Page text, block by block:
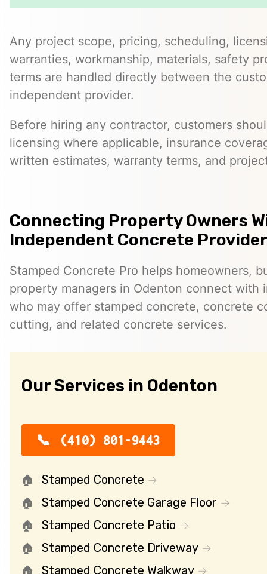
Any project scope, pricing, scheduling,
warranties, workmanship, materials, safety
terms are handled directly between the
independent provider.
Before hiring any contractor, customers
licensing where applicable, insurance
written estimates, warranty terms, and
Connecting Property Owners
Independent Concrete
Stamped Concrete Pro helps homeowners,
property managers in Odenton connect with
who may offer stamped concrete, concrete
cutting, and related concrete services.
Our Services in Odenton
(410) 801-9443
Stamped Concrete
Stamped Concrete Garage Floor
Stamped Concrete Patio
Stamped Concrete Driveway
Stamped Concrete Walkway